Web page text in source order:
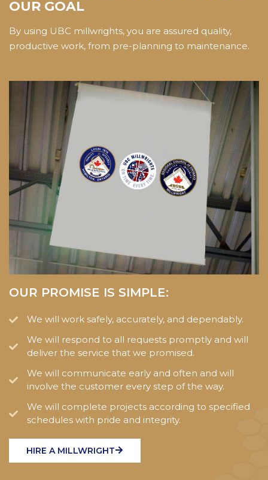
OUR GOAL
By using UBC millwrights, you are assured quality,
productive work, from pre-planning to maintenance.
OUR PROMISE IS SIMPLE:
We will work safely, accurately, and dependably.
We will respond to all requests promptly and will
deliver the service that we promised.
We will communicate early and often and will
involve the customer every step of the way.
We will complete projects according to specified
schedules with pride and integrity.
HIRE A MILLWRIGHT